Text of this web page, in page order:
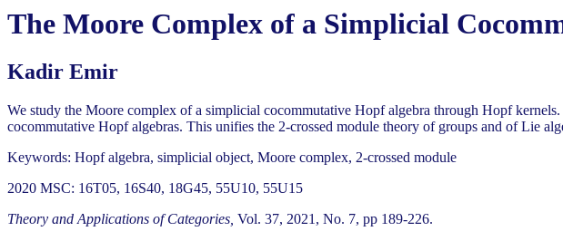
The Moore Complex of a Simplicial
Kadir Emir
We study the Moore complex of a simplicial cocommutative Hopf algebra through Hopf
cocommutative Hopf algebras. This unifies the 2-crossed module theory of groups and of Lie
Keywords: Hopf algebra, simplicial object, Moore complex, 2-crossed module
2020 MSC: 16T05, 16S40, 18G45, 55U10, 55U15
Theory and Applications of Categories, Vol. 37, 2021, No. 7, pp 189-226.